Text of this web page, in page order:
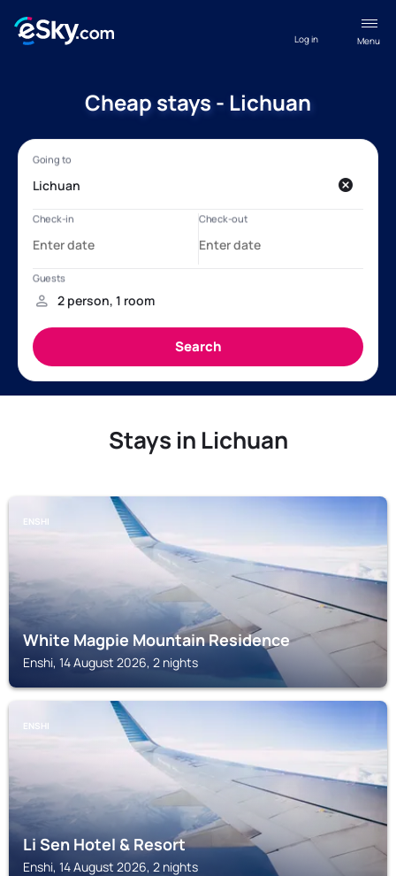
Menu
Log in
Cheap stays - Lichuan
Stays in Lichuan
ENSHI
White Magpie Mountain Residence
Enshi, 14 August 2026, 2 nights
ENSHI
Li Sen Hotel & Resort
Enshi, 14 August 2026, 2 nights